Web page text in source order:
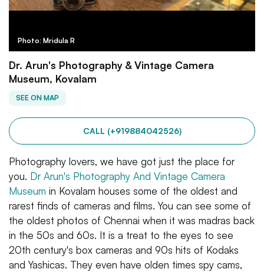
Photo: Mridula R
Dr. Arun's Photography & Vintage Camera
Museum, Kovalam
SEE ON MAP
CALL (+919884042526)
Photography lovers, we have got just the place for
you. Dr Arun's Photography And Vintage Camera
Museum in Kovalam houses some of the oldest and
rarest finds of cameras and films. You can see some of
the oldest photos of Chennai when it was madras back
in the 50s and 60s. It is a treat to the eyes to see
20th century's box cameras and 90s hits of Kodaks
and Yashicas. They even have olden times spy cams,